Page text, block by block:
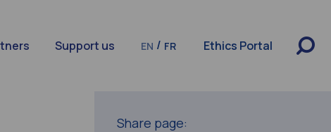
Support us EN / FR Ethics Portal
Share page: